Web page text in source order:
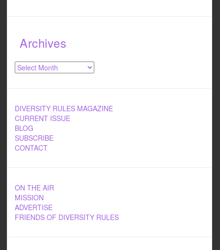
Archives
Archives
DIVERSITY RULES MAGAZINE
CURRENT ISSUE
BLOG
SUBSCRIBE
CONTACT
ON THE AIR
MISSION
ADVERTISE
FRIENDS OF DIVERSITY RULES